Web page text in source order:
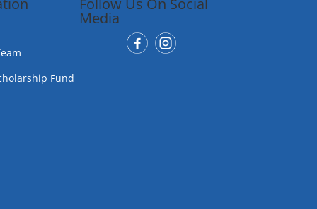
Fund
Follow Us On Social
Media